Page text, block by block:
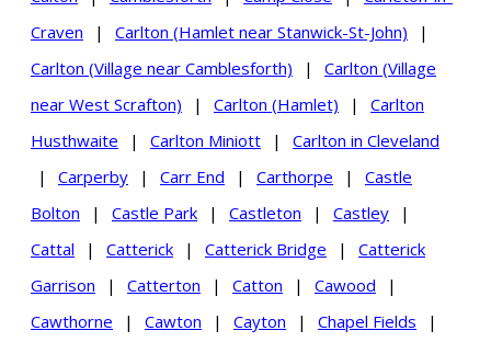
Craven
| Carlton (Hamlet near Stanwick-St-John)
|
Carlton (Village near Camblesforth)
|
Carlton (Village
near West Scrafton)
| Carlton (Hamlet) |
Carlton
Husthwaite
| Carlton Miniott |
Carlton in Cleveland
|
Carperby | Carr End | Carthorpe |
Castle
Bolton
| Castle Park | Castleton | Castley
|
Cattal
| Catterick | Catterick Bridge |
Catterick
Garrison
| Catterton | Catton | Cawood
|
Cawthorne
| Cawton | Cayton | Chapel Fields |